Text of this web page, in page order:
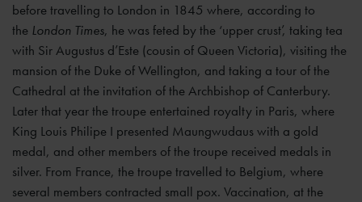
before travelling to London in 1845 where, according to
the London Times, he was feted by the ‘upper crust’, taking tea
with Sir Augustus d’Este (cousin of Queen Victoria), visiting the
mansion of the Duke of Wellington, and taking a tour of the
Cathedral at the invitation of the Archbishop of Canterbury.
Later that year the troupe entertained royalty in Paris, where
King Louis Philipe I presented Maungwudaus with a gold
medal, and other members of the troupe received medals in
silver. From France, the troupe travelled to Belgium, where
several members contracted small pox. Vaccination, at the